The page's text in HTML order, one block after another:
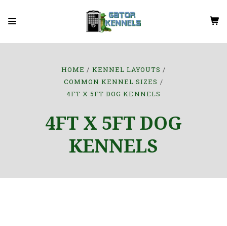
HOME
KENNEL LAYOUTS
COMMON KENNEL SIZES
4FT X 5FT DOG KENNELS
4FT X 5FT DOG
KENNELS